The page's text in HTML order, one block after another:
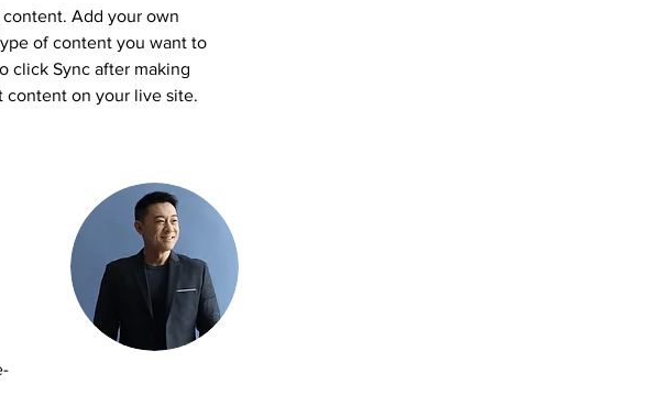
Add your own
of content you want to
click Sync after making
content on your live site.